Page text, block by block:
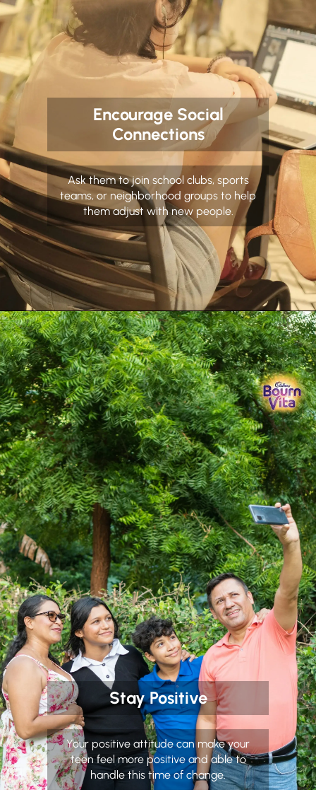
Encourage Social
Connections
Ask them to join school clubs, sports
teams, or neighborhood groups to help
them adjust with new people.
Stay Positive
Your positive attitude can make your
teen feel more positive and able to
handle this time of change.